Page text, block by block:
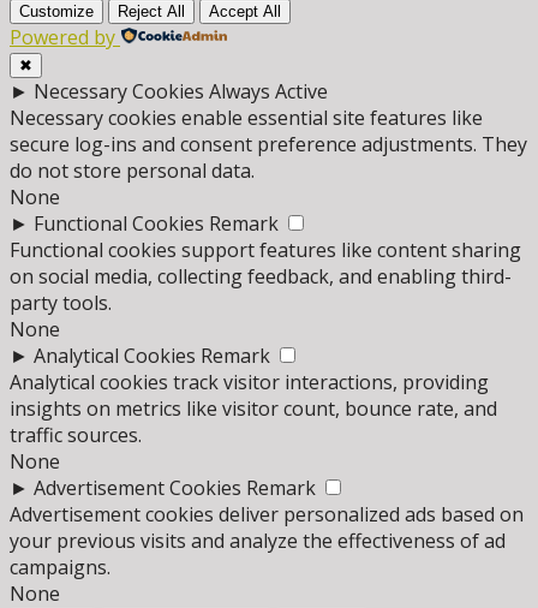
Customize Reject All Accept All
Powered by
✖
► Necessary Cookies Always Active
Necessary cookies enable essential site features like
secure log-ins and consent preference adjustments. They
do not store personal data.
None
► Functional Cookies Remark
Functional cookies support features like content sharing
on social media, collecting feedback, and enabling third-
party tools.
None
► Analytical Cookies Remark
Analytical cookies track visitor interactions, providing
insights on metrics like visitor count, bounce rate, and
traffic sources.
None
► Advertisement Cookies Remark
Advertisement cookies deliver personalized ads based on
your previous visits and analyze the effectiveness of ad
campaigns.
None